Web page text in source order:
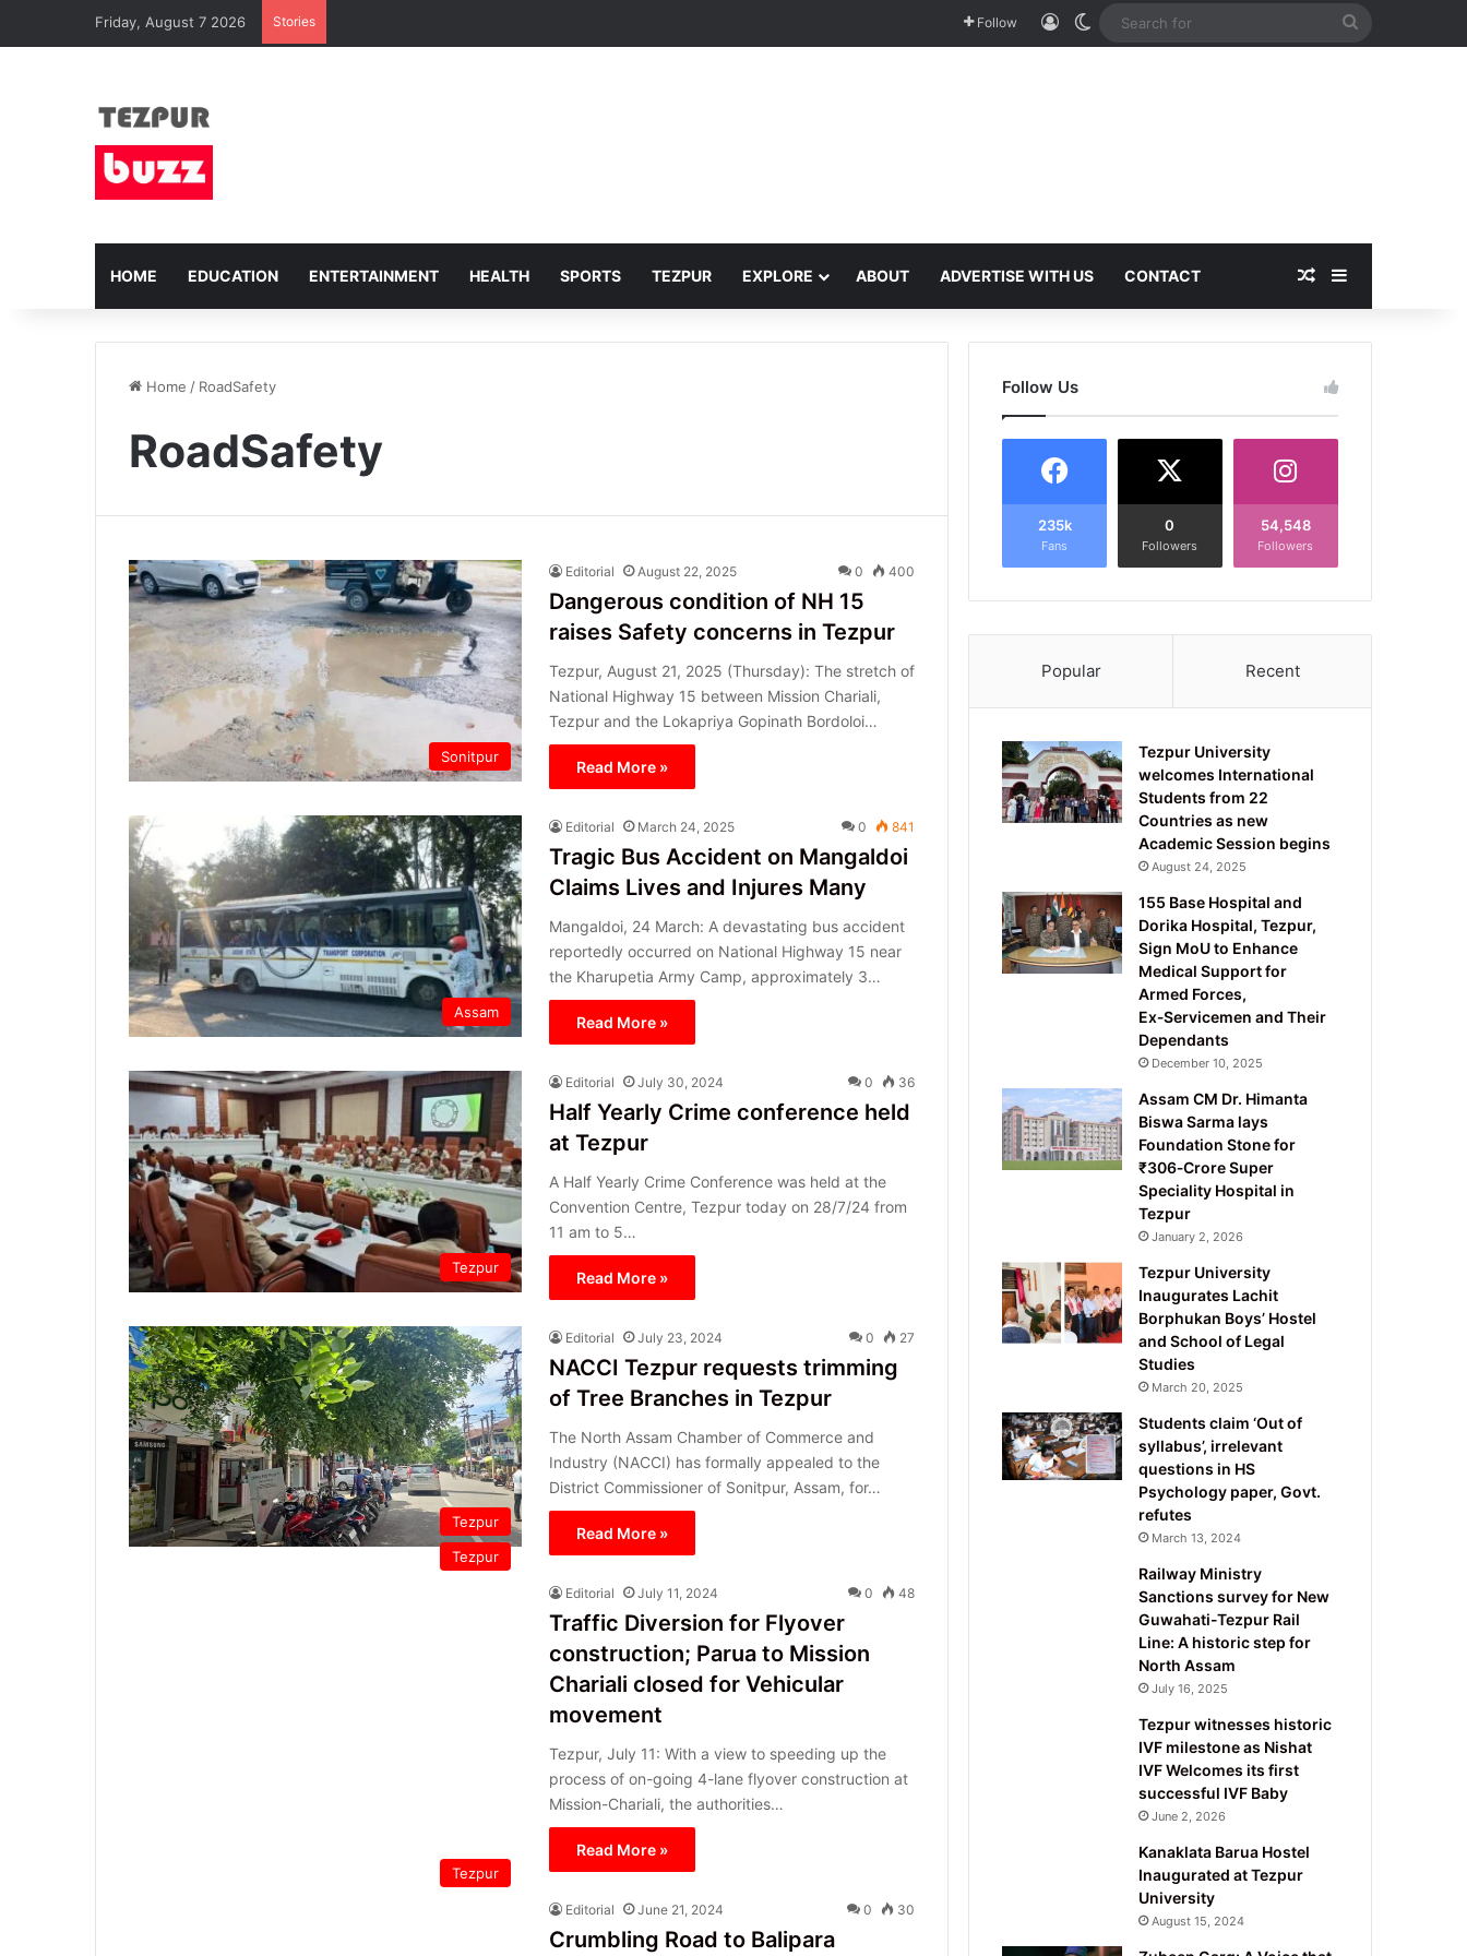
Friday, August 7 2026 Stories Follow Log InSwitch skin
HOME EDUCATION ENTERTAINMENT HEALTH SPORTS TEZPUR EXPLORE ABOUT ADVERTISE WITH US CONTACT Random Article
Home / RoadSafety
RoadSafety
Sonitpur
Editorial August 22, 2025 0 400
Dangerous condition of NH 15
raises Safety concerns in Tezpur
Tezpur, August 21, 2025 (Thursday): The stretch of
National Highway 15 between Mission Chariali,
Tezpur and the Lokapriya Gopinath Bordoloi…
Read More »
Assam
Editorial March 24, 2025 0 841
Tragic Bus Accident on Mangaldoi
Claims Lives and Injures Many
Mangaldoi, 24 March: A devastating bus accident
reportedly occurred on National Highway 15 near
the Kharupetia Army Camp, approximately 3…
Read More »
Tezpur
Editorial July 30, 2024 0 36
Half Yearly Crime conference held
at Tezpur
A Half Yearly Crime Conference was held at the
Convention Centre, Tezpur today on 28/7/24 from
11 am to 5…
Read More »
Tezpur
Editorial July 23, 2024 0 27
NACCI Tezpur requests trimming
of Tree Branches in Tezpur
The North Assam Chamber of Commerce and
Industry (NACCI) has formally appealed to the
District Commissioner of Sonitpur, Assam, for…
Read More »
Tezpur
Editorial July 11, 2024 0 48
Traffic Diversion for Flyover
construction; Parua to Mission
Chariali closed for Vehicular
movement
Tezpur, July 11: With a view to speeding up the
process of on-going 4-lane flyover construction at
Mission-Chariali, the authorities…
Read More »
Tezpur
Editorial June 21, 2024 0 30
Crumbling Road to Balipara
Follow Us
235k
Fans
0
Followers
54,548
Followers
Popular Recent
Tezpur University
welcomes International
Students from 22
Countries as new
Academic Session begins
August 24, 2025
155 Base Hospital and
Dorika Hospital, Tezpur,
Sign MoU to Enhance
Medical Support for
Armed Forces,
Ex‑Servicemen and Their
Dependants
December 10, 2025
Assam CM Dr. Himanta
Biswa Sarma lays
Foundation Stone for
₹306‑Crore Super
Speciality Hospital in
Tezpur
January 2, 2026
Tezpur University
Inaugurates Lachit
Borphukan Boys’ Hostel
and School of Legal
Studies
March 20, 2025
Students claim ‘Out of
syllabus’, irrelevant
questions in HS
Psychology paper, Govt.
refutes
March 13, 2024
Railway Ministry
Sanctions survey for New
Guwahati-Tezpur Rail
Line: A historic step for
North Assam
July 16, 2025
Tezpur witnesses historic
IVF milestone as Nishat
IVF Welcomes its first
successful IVF Baby
June 2, 2026
Kanaklata Barua Hostel
Inaugurated at Tezpur
University
August 15, 2024